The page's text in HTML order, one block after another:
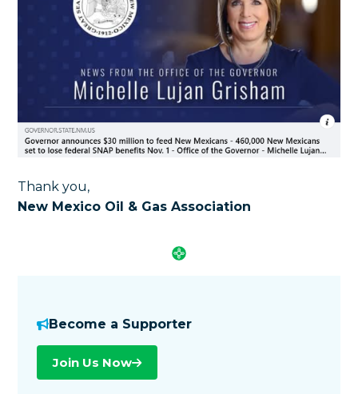
Thank you,
New Mexico Oil & Gas Association
Become a Supporter
Join Us Now